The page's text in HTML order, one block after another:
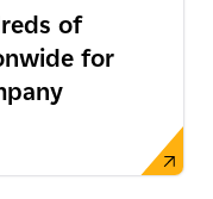
of
for